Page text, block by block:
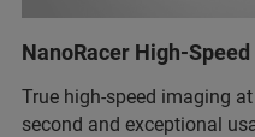
NanoRacer High-Speed
True high-speed imaging
second and exceptional